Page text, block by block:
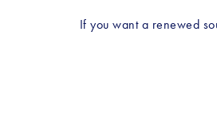
If you want a renewed